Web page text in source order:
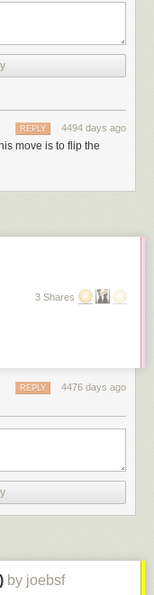
4494 days ago
REPLY
move is to flip the
3 Shares
4476 days ago
REPLY
by joebsf